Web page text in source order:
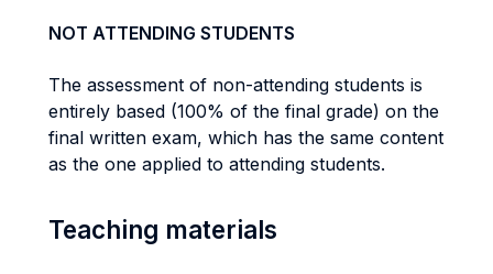
NOT ATTENDING STUDENTS
The assessment of non-attending students is
entirely based (100% of the final grade) on the
final written exam, which has the same content
as the one applied to attending students.
Teaching materials